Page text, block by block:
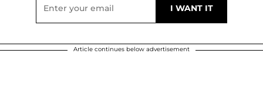
Article continues below advertisement